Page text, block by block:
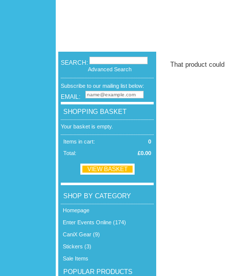
SEARCH:
Advanced Search
Subscribe to our mailing list below:
EMAIL:
SHOPPING BASKET
Your basket is empty.
0
Items in cart:
£0.00
Total:
VIEW BASKET
SHOP BY CATEGORY
Homepage
Enter Events Online (174)
CaniX Gear (9)
Stickers (3)
Sale Items
POPULAR PRODUCTS
That product